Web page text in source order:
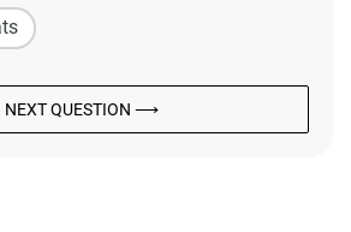
NEXT QUESTION ⟶